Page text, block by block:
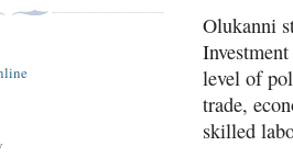
Olukanni
level of
trade,
skilled